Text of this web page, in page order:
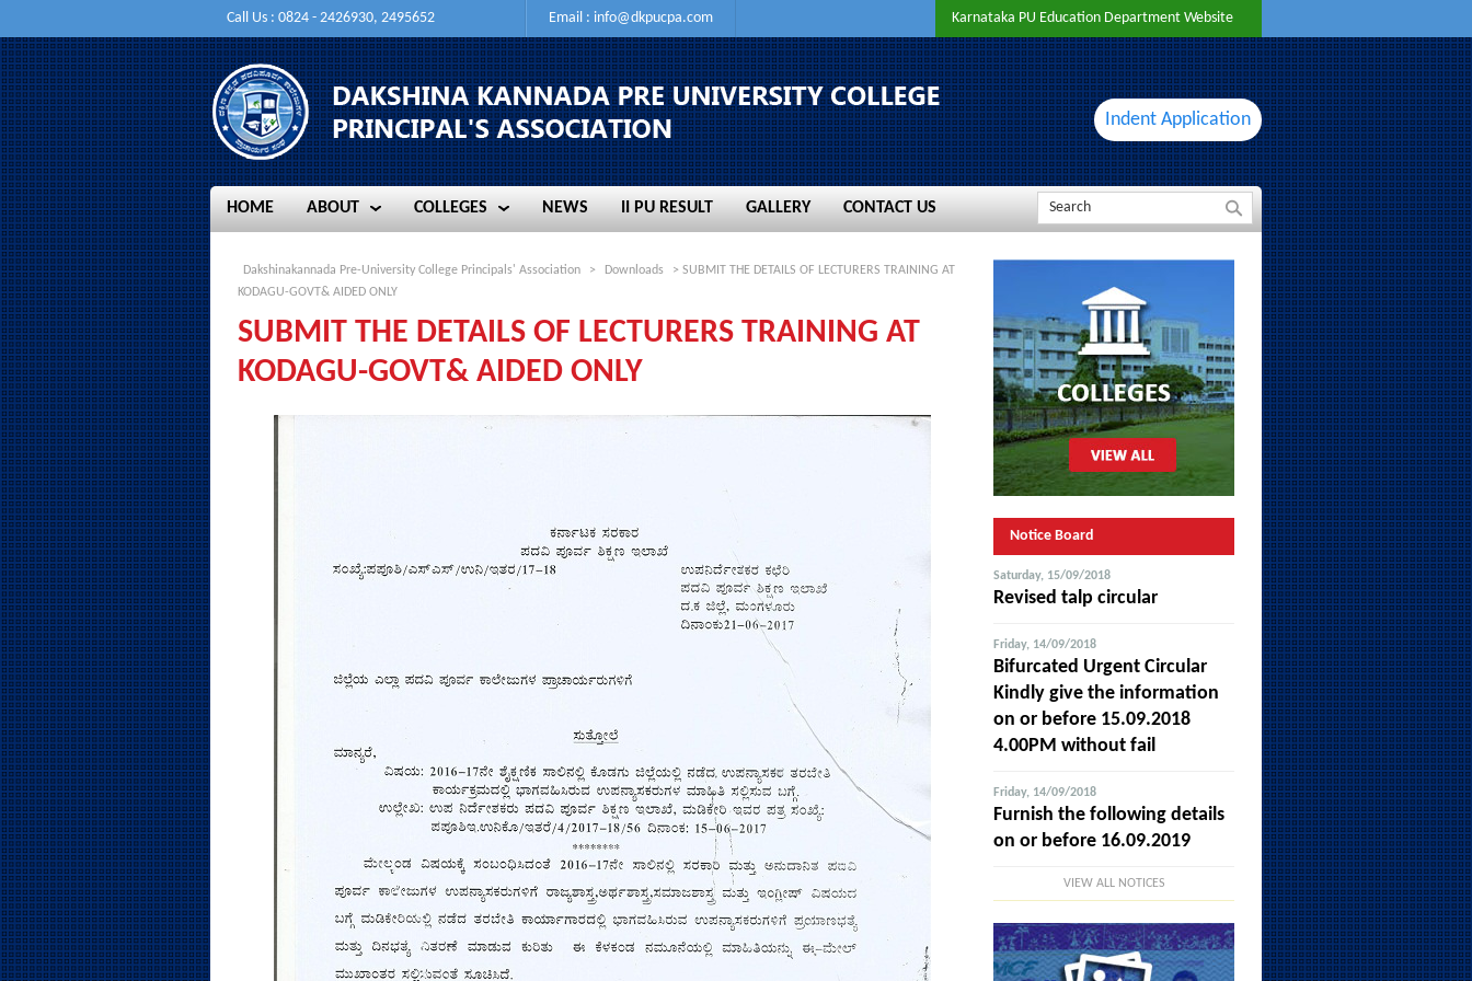
Call Us : 0824 - 2426930, 2495652 Email : info@dkpucpa.com Karnataka PU Education Department Website
Indent Application
HOME
HOME
ABOUT
ABOUT
COLLEGES
COLLEGES
NEWS
NEWS
II PU RESULT
II PU RESULT
GALLERY
GALLERY
CONTACT US
CONTACT US
Notice Board
Saturday, 15/09/2018
Revised talp circular
Friday, 14/09/2018
Bifurcated Urgent Circular
Kindly give the information
on or before 15.09.2018
4.00PM without fail
Friday, 14/09/2018
Furnish the following details
on or before 16.09.2019
VIEW ALL NOTICES
Dakshinakannada Pre-University College Principals' Association > Downloads
> SUBMIT THE DETAILS OF LECTURERS TRAINING AT
KODAGU-GOVT& AIDED ONLY
SUBMIT THE DETAILS OF LECTURERS TRAINING AT
KODAGU-GOVT& AIDED ONLY